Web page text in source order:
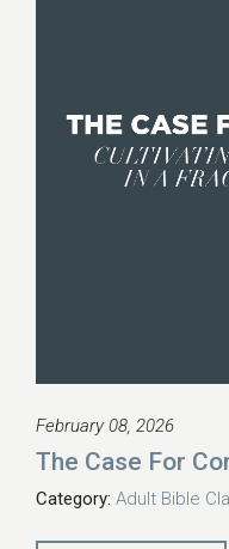
February 08, 2026
The Case For
Category: Adult Bible